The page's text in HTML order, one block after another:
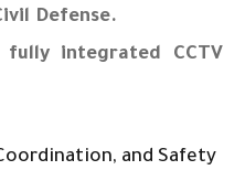
Defense.
integrated CCTV
and Safety